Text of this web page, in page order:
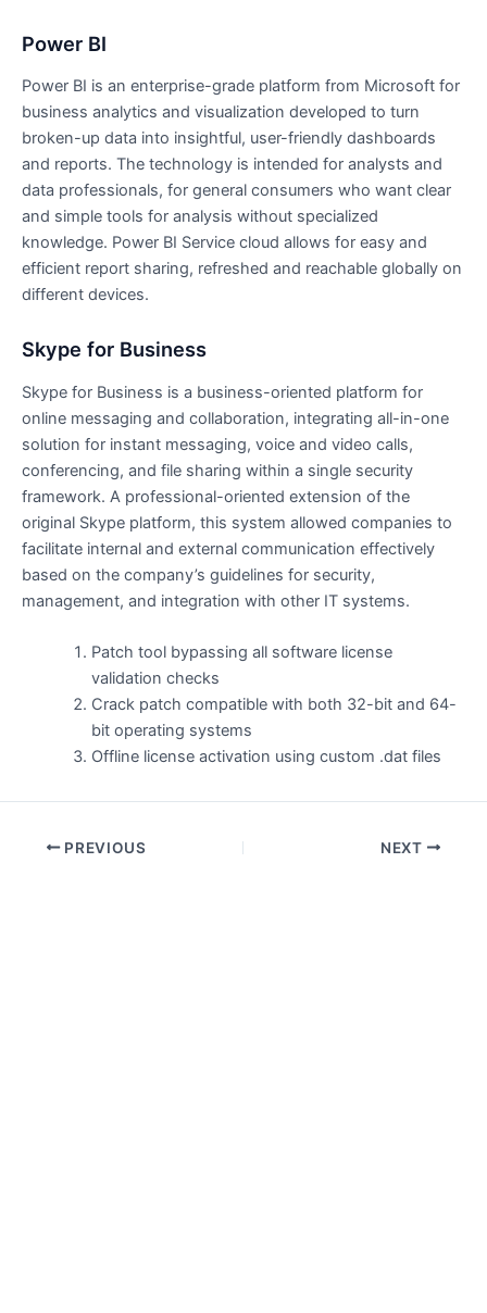
Power BI
Power BI is an enterprise-grade platform from Microsoft for
business analytics and visualization developed to turn
broken-up data into insightful, user-friendly dashboards
and reports. The technology is intended for analysts and
data professionals, for general consumers who want clear
and simple tools for analysis without specialized
knowledge. Power BI Service cloud allows for easy and
efficient report sharing, refreshed and reachable globally on
different devices.
Skype for Business
Skype for Business is a business-oriented platform for
online messaging and collaboration, integrating all-in-one
solution for instant messaging, voice and video calls,
conferencing, and file sharing within a single security
framework. A professional-oriented extension of the
original Skype platform, this system allowed companies to
facilitate internal and external communication effectively
based on the company’s guidelines for security,
management, and integration with other IT systems.
Patch tool bypassing all software license
validation checks
Crack patch compatible with both 32-bit and 64-
bit operating systems
Offline license activation using custom .dat files
PREVIOUS NEXT